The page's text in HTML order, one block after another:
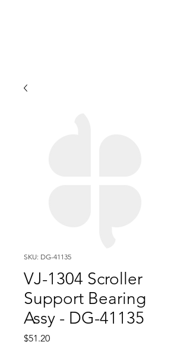
SKU: DG-41135
VJ-1304 Scroller
Support Bearing
Assy - DG-41135
$51.20Price